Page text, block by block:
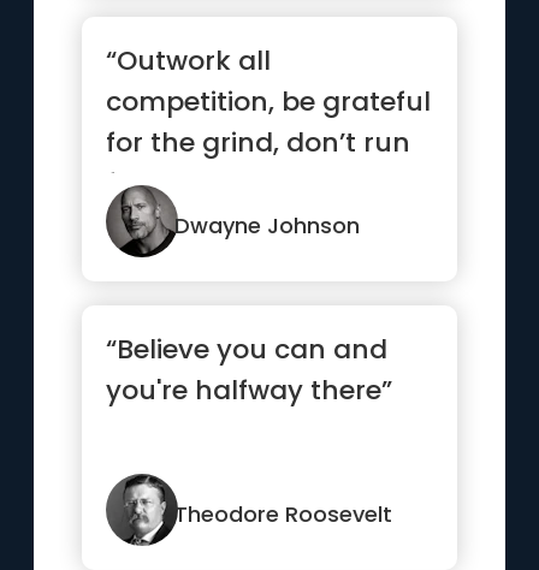
“Outwork all
competition, be grateful
for the grind, don’t run
from your demons and
if it...”Dwayne Johnson
“Believe you can and
you're halfway there”
Theodore Roosevelt